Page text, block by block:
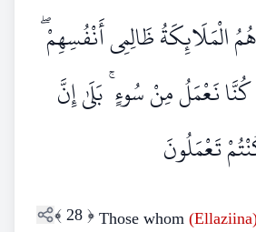
الْمَلَائِكَةُ ظَالِمِي أَنْفُسِهِمْ
كُنَّا نَعْمَلُ مِنْ سُوءٍ ۚ بَلَىٰ إِنَّ
تَعْمَلُونَ
﴾ 28 ﴿ Those whom